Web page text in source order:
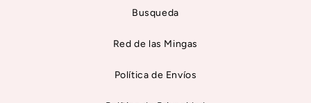
Busqueda
Red de las Mingas
Política de Envíos